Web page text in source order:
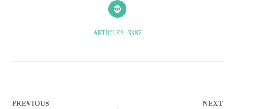
ARTICLES: 3387
PREVIOUS NEXT